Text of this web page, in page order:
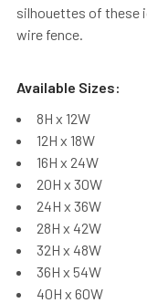
silhouettes of these
wire fence.
Available Sizes:
8H x 12W
12H x 18W
16H x 24W
20H x 30W
24H x 36W
28H x 42W
32H x 48W
36H x 54W
40H x 60W